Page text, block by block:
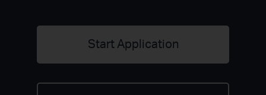
Start Application